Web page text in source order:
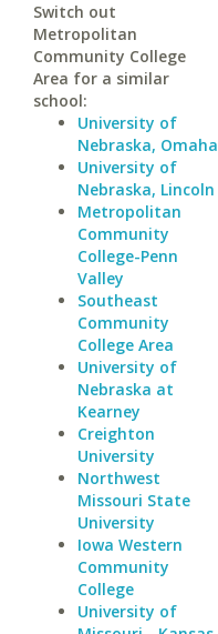
Switch out
Metropolitan
Community College
Area for a similar
school:
University of
Nebraska, Omaha
University of
Nebraska, Lincoln
Metropolitan
Community
College-Penn
Valley
Southeast
Community
College Area
University of
Nebraska at
Kearney
Creighton
University
Northwest
Missouri State
University
Iowa Western
Community
College
University of